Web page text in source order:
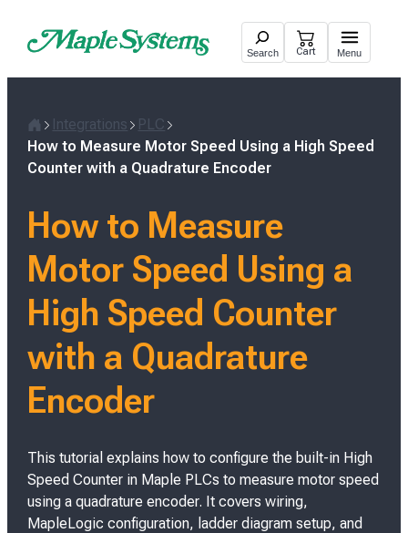
Search Cart Menu
H
o
e
Integrations
PLC
How to Measure Motor Speed Using a High Speed
Counter with a Quadrature Encoder
How to Measure
Motor Speed Using a
High Speed Counter
with a Quadrature
Encoder
This tutorial explains how to configure the built-in High
Speed Counter in Maple PLCs to measure motor speed
using a quadrature encoder. It covers wiring,
MapleLogic configuration, ladder diagram setup, and